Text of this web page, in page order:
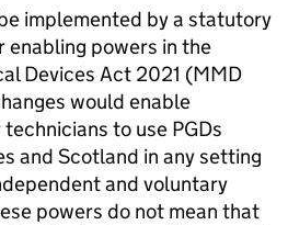
implemented by a statutory
enabling powers in the
Devices Act 2021 (MMD
would enable
to use PGDs
and Scotland in any setting
and voluntary
powers do not mean that